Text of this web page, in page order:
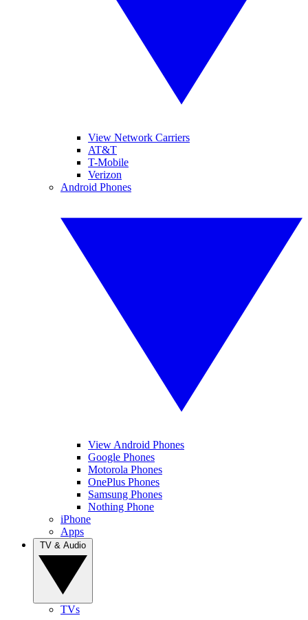
View Network Carriers
AT&T
T-Mobile
Verizon
Android Phones
View Android Phones
Google Phones
Motorola Phones
OnePlus Phones
Samsung Phones
Nothing Phone
iPhone
Apps
TVs